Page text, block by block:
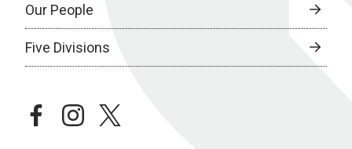
Our People
Five Divisions
facebookinstagramtwitter